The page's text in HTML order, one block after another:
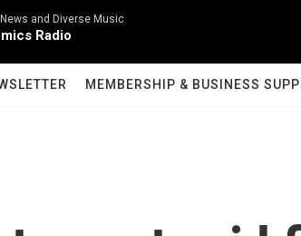
News and Diverse Music
Radio
MEMBERSHIP & BUSINESS